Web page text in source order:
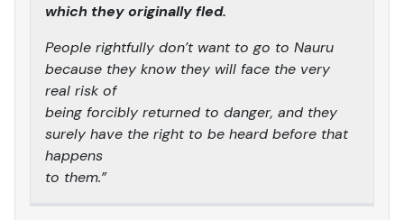
which they originally fled.
People rightfully don’t want to go to Nauru
because they know they will face the very
real risk of
being forcibly returned to danger, and they
surely have the right to be heard before that
happens
to them.”